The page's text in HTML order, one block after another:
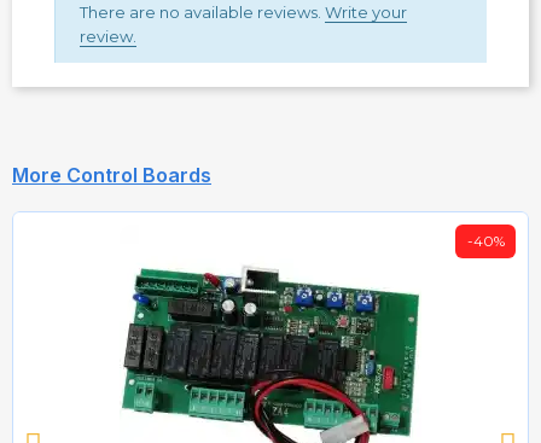
There are no available reviews. Write your
review.
More Control Boards
-40%